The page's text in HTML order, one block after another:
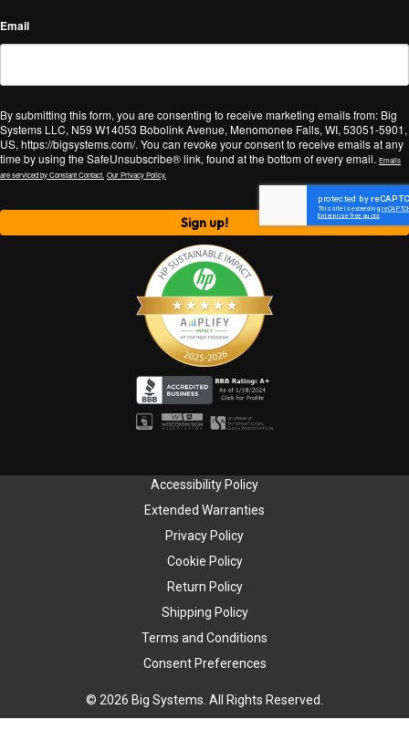
Email
By submitting this form, you are consenting to receive marketing emails from: Big
Systems LLC, N59 W14053 Bobolink Avenue, Menomonee Falls, WI, 53051-5901,
US, https://bigsystems.com/. You can revoke your consent to receive emails at any
time by using the SafeUnsubscribe® link, found at the bottom of every email. Emails
are serviced by Constant Contact. Our Privacy Policy.
Sign up!
© 2026 Big Systems. All Rights Reserved.
Accessibility Policy
Extended Warranties
Privacy Policy
Cookie Policy
Return Policy
Shipping Policy
Terms and Conditions
Consent Preferences